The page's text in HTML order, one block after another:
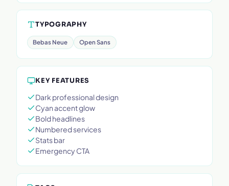
TYPOGRAPHY
Bebas Neue Open Sans
KEY FEATURES
Dark professional design
Cyan accent glow
Bold headlines
Numbered services
Stats bar
Emergency CTA